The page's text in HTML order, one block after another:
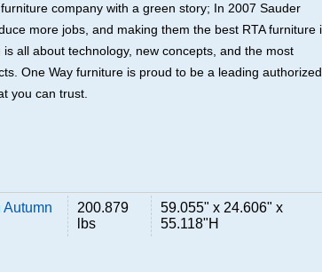
company with a green story; In 2007 Sauder
more jobs, and making them the best RTA furniture
all about technology, new concepts, and the most
One Way furniture is proud to be a leading authorized
you can trust.
200.879
lbs
59.055" x 24.606" x
55.118"H